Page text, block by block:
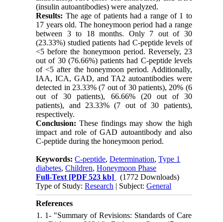
(insulin autoantibodies) were analyzed.
Results: The age of patients had a range of 1 to
17 years old. The honeymoon period had a range
between 3 to 18 months. Only 7 out of 30
(23.33%) studied patients had C-peptide levels of
<5 before the honeymoon period. Reversely, 23
out of 30 (76.66%) patients had C-peptide levels
of <5 after the honeymoon period. Additionally,
IAA, ICA, GAD, and TA2 autoantibodies were
detected in 23.33% (7 out of 30 patients), 20% (6
out of 30 patients), 66.66% (20 out of 30
patients), and 23.33% (7 out of 30 patients),
respectively.
Conclusion: These findings may show the high
impact and role of GAD autoantibody and also
C-peptide during the honeymoon period.
Keywords:C-peptide,Determination,Type 1
diabetes,Children,Honeymoon Phase
Full-Text [PDF 523 kb]
(1772 Downloads)
Type of Study:Research | Subject:General
References
1. 1- "Summary of Revisions: Standards of Care